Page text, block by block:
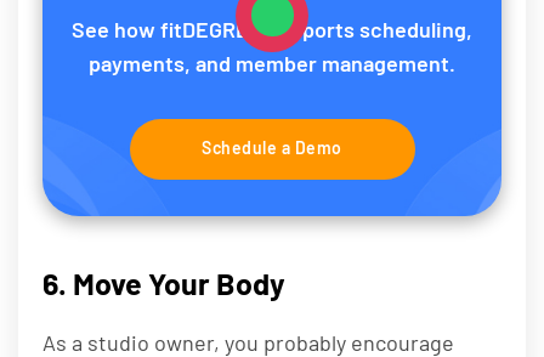
See how fitDEGREE supports scheduling,
payments, and member management.
Schedule a Demo
6. Move Your Body
As a studio owner, you probably encourage